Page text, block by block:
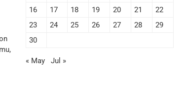
16
17 18 19 20 21
22
23
24 25 26 27 28
29
30
« May Jul »